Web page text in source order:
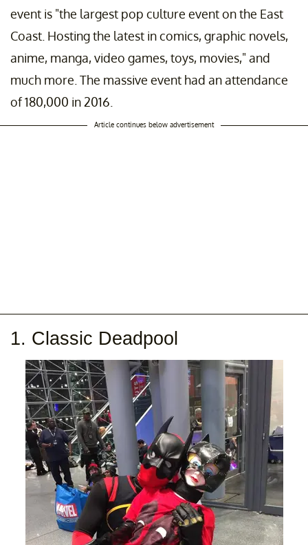
event is "the largest pop culture event on the East
Coast. Hosting the latest in comics, graphic novels,
anime, manga, video games, toys, movies," and
much more. The massive event had an attendance
of 180,000 in 2016.
Article continues below advertisement
1. Classic Deadpool